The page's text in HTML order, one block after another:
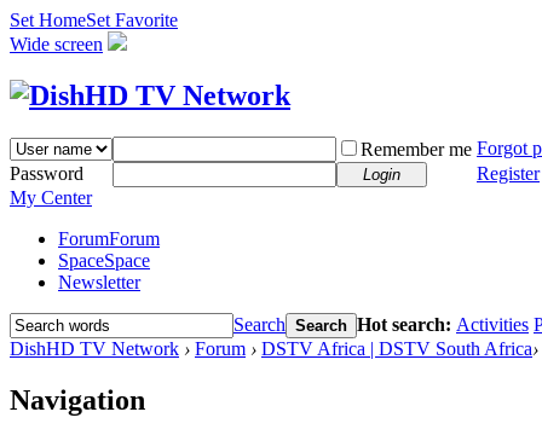
Set HomeSet Favorite
Wide screen
Remember me Forgot
Password
Login
Register
My Center
ForumForum
SpaceSpace
Newsletter
Search Search Hot search: Activities
DishHD TV Network › Forum › DSTV Africa | DSTV South Africa›
Navigation